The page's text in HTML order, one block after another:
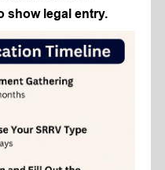
show legal entry.